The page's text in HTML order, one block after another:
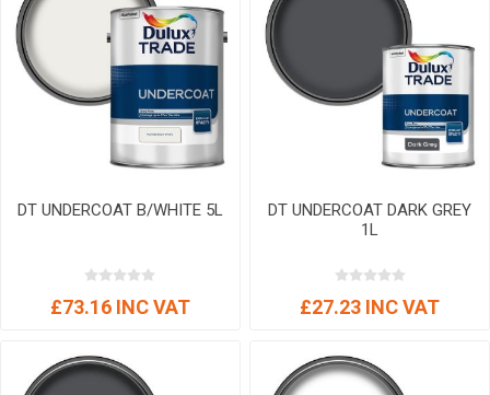
DT UNDERCOAT B/WHITE 5L
£73.16 INC VAT
DT UNDERCOAT DARK GREY
1L
£27.23 INC VAT